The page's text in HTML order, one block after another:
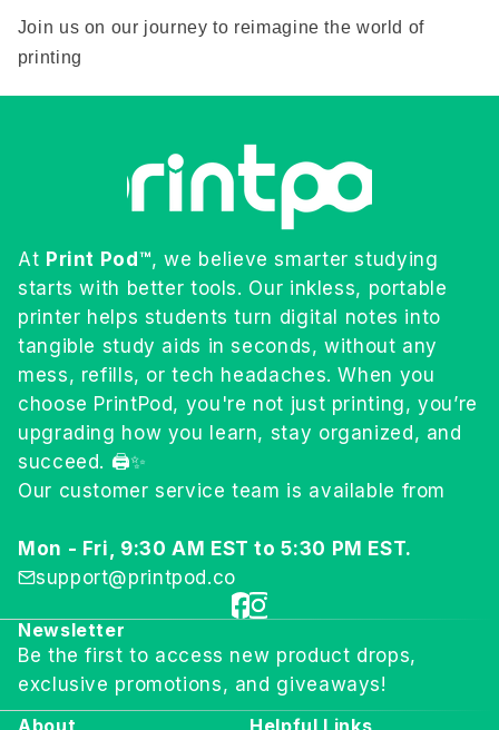
Join us on our journey to reimagine the world of
printing
At Print Pod™, we believe smarter studying
starts with better tools. Our inkless, portable
printer helps students turn digital notes into
tangible study aids in seconds, without any
mess, refills, or tech headaches. When you
choose PrintPod, you're not just printing, you’re
upgrading how you learn, stay organized, and
succeed. 🖨️✨
Our customer service team is available from
Mon - Fri, 9:30 AM EST to 5:30 PM EST.
support@printpod.co
Newsletter
Be the first to access new product drops,
exclusive promotions, and giveaways!